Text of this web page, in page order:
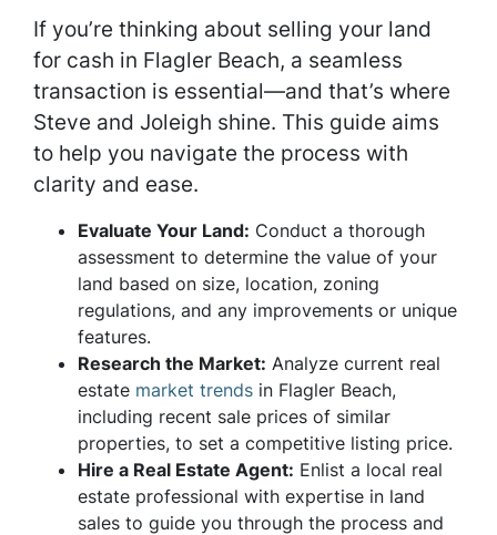
If you’re thinking about selling your land
for cash in Flagler Beach, a seamless
transaction is essential—and that’s where
Steve and Joleigh shine. This guide aims
to help you navigate the process with
clarity and ease.
Evaluate Your Land: Conduct a thorough
assessment to determine the value of your
land based on size, location, zoning
regulations, and any improvements or unique
features.
Research the Market: Analyze current real
estate market trends in Flagler Beach,
including recent sale prices of similar
properties, to set a competitive listing price.
Hire a Real Estate Agent: Enlist a local real
estate professional with expertise in land
sales to guide you through the process and